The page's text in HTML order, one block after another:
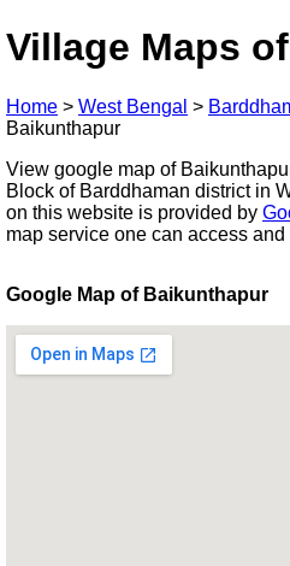
Village Maps
Home > West Bengal >
Baikunthapur
View google map of
Block of Barddhaman district in
on this website is provided by
map service one can access
Google Map of Baikunthapur